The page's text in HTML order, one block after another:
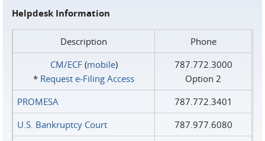
Helpdesk Information
Description
Phone
CM/ECF(mobile)
* Request e‑Filing Access
787.772.3000
Option 2
PROMESA
787.772.3401
U.S. Bankruptcy Court
787.977.6080